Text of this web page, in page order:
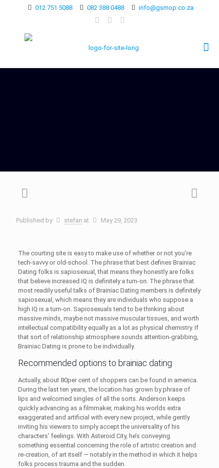
012 751 5088 082 388 0488 info@gsmop.co.za
Published by stefan at May 29, 2023
The courting site is easy to make use of whether or not you’re
tech-savvy or old-school. The phrase that best defines Brainiac
Dating folks is sapiosexual, that means they honestly are folks
that believe increased IQ is definitely a turn-on. The phrase that
most readily useful talks of Brainiac Dating members is definitely
sapiosexual, which means they are individuals who suppose a
high IQ is a turn-on. Sapiosexuals tend to be thinking about
massive minds, maybe not massive muscular tissues, and worth
intellectual compatibility equally as a lot as physical chemistry. If
that sort of relationship atmosphere sounds attention-grabbing,
Brainiac Dating is prone to be individually.
Recommended options to brainiac dating
Actually, about 80per cent of shoppers can be found in america.
During the last ten years, the location has grown by phrase of
lips and welcomed singles of all the sorts. Anderson keeps
quickly advancing as a filmmaker, making his worlds extra
exaggerated and artificial with every new project, while gently
inviting his viewers to simply accept the universality of his
characters’ feelings. With Asteroid City, he’s conveying
something essential concerning the role of artistic creation and
re-creation, of art itself — notably in the method in which it helps
folks process trauma and the sudden.